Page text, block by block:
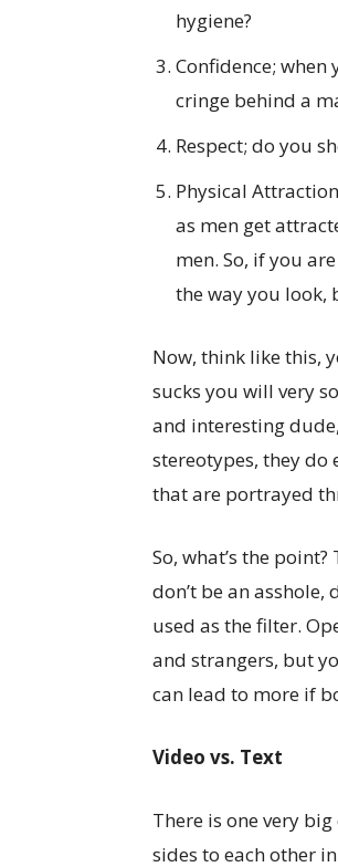
hygiene?
Confidence;
cringe behind a
Respect; do you
Physical
as men get
men. So, if you
the way you look,
Now, think like this,
sucks you will very
and interesting
stereotypes, they do
that are portrayed
So, what’s the
don’t be an
used as the filter.
and strangers, but
can lead to more if
Video vs. Text
There is one very
sides to each other